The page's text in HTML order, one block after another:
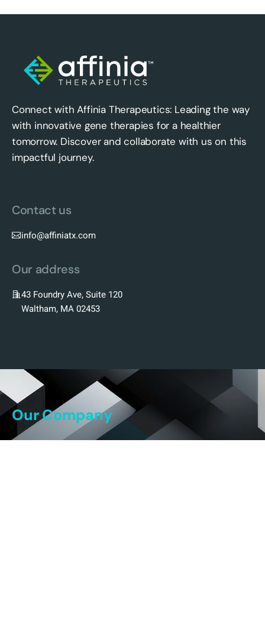
Connect with Affinia Therapeutics: Leading the way
with innovative gene therapies for a healthier
tomorrow. Discover and collaborate with us on this
impactful journey.
Contact us
info@affiniatx.com
Our address
43 Foundry Ave, Suite 120
Waltham, MA 02453
Our Company
Our Story